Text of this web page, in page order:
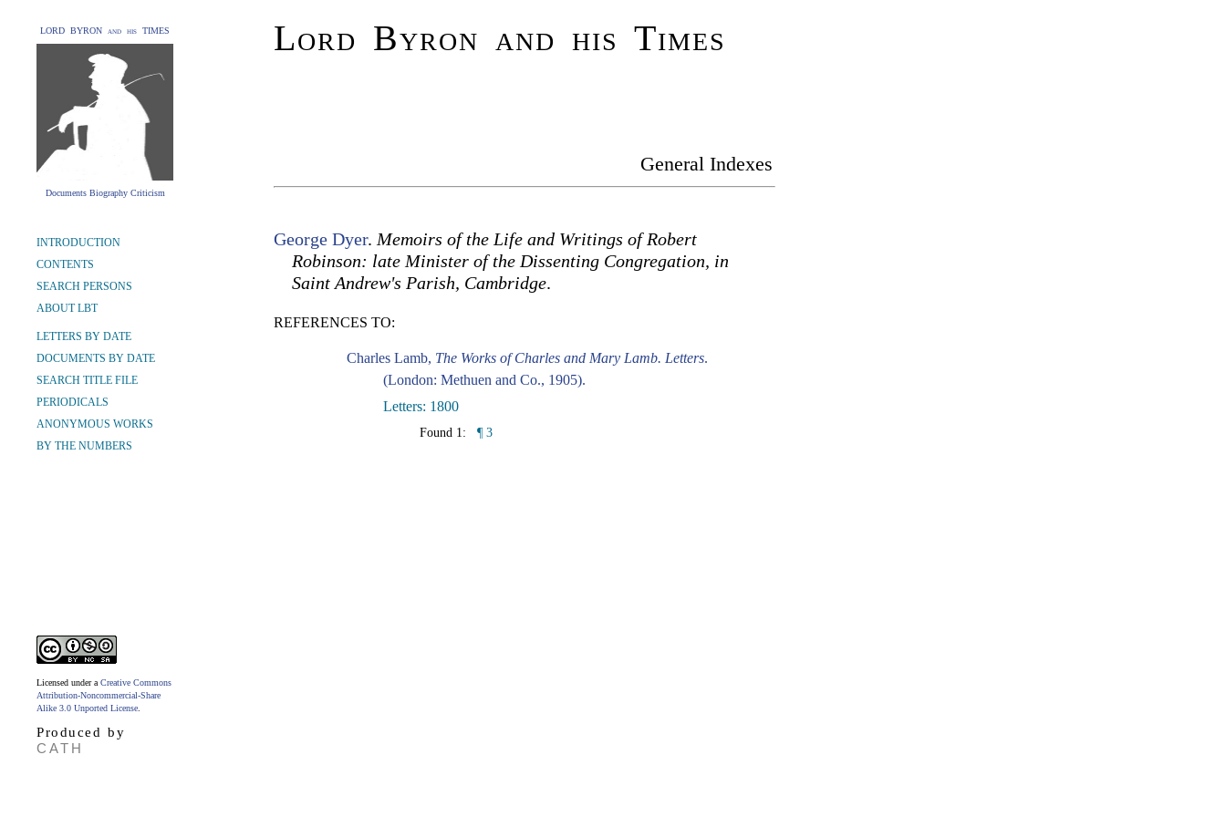
LORD BYRON and his TIMES
Documents Biography Criticism
Lord Byron and his Times
General Indexes
INTRODUCTION
CONTENTS
SEARCH PERSONS
ABOUT LBT
LETTERS BY DATE
DOCUMENTS BY DATE
SEARCH TITLE FILE
PERIODICALS
ANONYMOUS WORKS
BY THE NUMBERS
Licensed under a Creative Commons
Attribution-Noncommercial-Share
Alike 3.0 Unported License
Produced by
CATH
George Dyer. Memoirs of the Life and Writings of Robert
Robinson: late Minister of the Dissenting Congregation, in
Saint Andrew's Parish, Cambridge.
REFERENCES TO:
Charles Lamb, The Works of Charles and Mary Lamb. Letters.
(London: Methuen and Co., 1905).
Letters: 1800
Found 1: ¶ 3